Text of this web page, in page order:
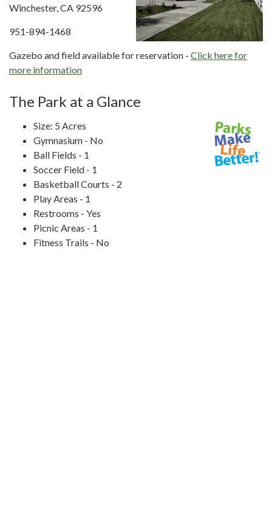
Winchester, CA 92596
951-894-1468
Gazebo and field available for reservation - Click here for
more information
The Park at a Glance
Size: 5 Acres
Gymnasium - No
Ball Fields - 1
Soccer Field - 1
Basketball Courts - 2
Play Areas - 1
Restrooms - Yes
Picnic Areas - 1
Fitness Trails - No